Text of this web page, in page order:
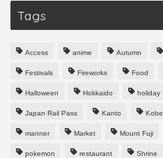
Tags
Access anime Autumn
Festivals Fireworks Food
Halloween Hokkaido holiday
Japan Rail Pass Kanto Kobe
manner Market Mount Fuji
pokemon restaurant Shrine